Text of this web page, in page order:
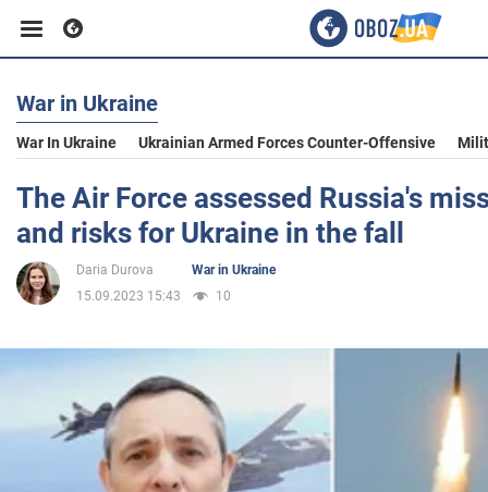
Business
Sport
Entertainment
Politics
War in Ukraine
War In Ukraine Ukrainian Armed Forces Counter-Offensive
The Air Force assessed Russia's
and risks for Ukraine in the fall
Daria Durova
War in Ukraine
15.09.2023 15:43
10